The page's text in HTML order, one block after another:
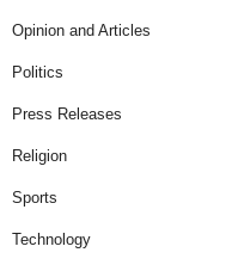
Opinion and Articles
Politics
Press Releases
Religion
Sports
Technology